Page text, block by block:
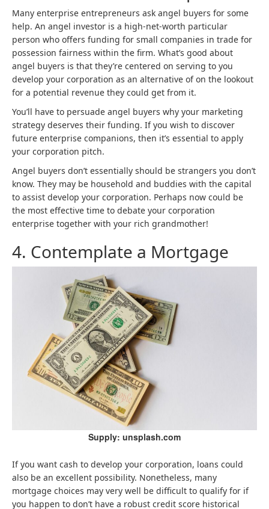
Many enterprise entrepreneurs ask angel buyers for some
help. An angel investor is a high-net-worth particular
person who offers funding for small companies in trade for
possession fairness within the firm. What’s good about
angel buyers is that they’re centered on serving to you
develop your corporation as an alternative of on the lookout
for a potential revenue they could get from it.
You’ll have to persuade angel buyers why your marketing
strategy deserves their funding. If you wish to discover
future enterprise companions, then it’s essential to apply
your corporation pitch.
Angel buyers don’t essentially should be strangers you don’t
know. They may be household and buddies with the capital
to assist develop your corporation. Perhaps now could be
the most effective time to debate your corporation
enterprise together with your rich grandmother!
4. Contemplate a Mortgage
Supply: unsplash.com
If you want cash to develop your corporation, loans could
also be an excellent possibility. Nonetheless, many
mortgage choices may very well be difficult to qualify for if
you happen to don’t have a robust credit score historical